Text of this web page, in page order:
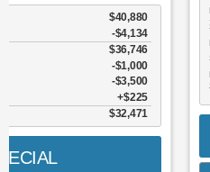
Discounts & Incentives
Model Year Closeout Bonus Cash -
SSE Down Payment Assistance Retail -
Your Employee Pricing:
GET